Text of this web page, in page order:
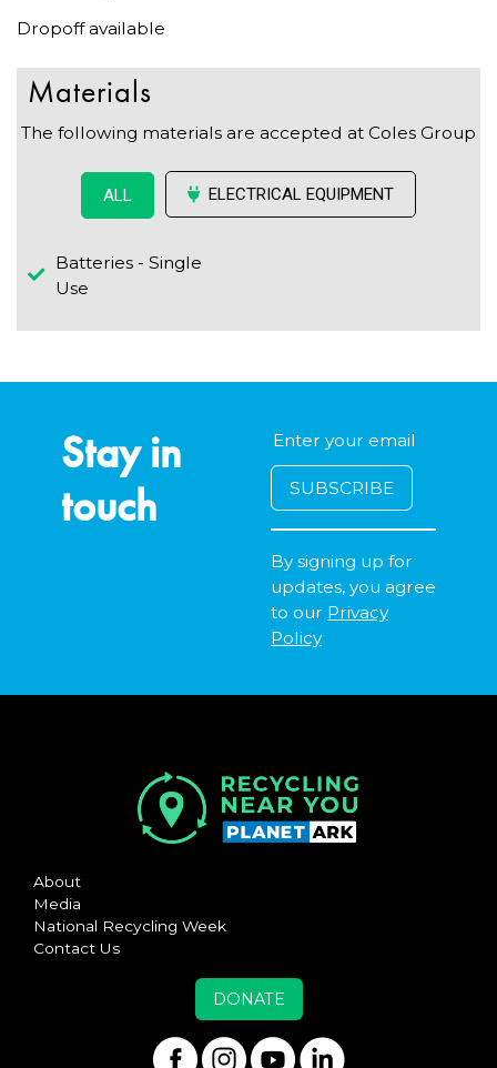
Dropoff available
Materials
The following materials are accepted at Coles Group
ALL ELECTRICAL EQUIPMENT
Batteries - Single
Use
Stay in
touch
By signing up for
updates, you agree
to our Privacy
Policy
About
Media
National Recycling Week
Contact Us
DONATE